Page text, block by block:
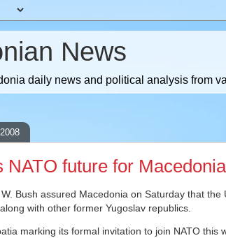
News
daily news and political analysis from
NATO future for Macedonia
Bush assured Macedonia on Saturday that the
with other former Yugoslav republics.
marking its formal invitation to join NATO this